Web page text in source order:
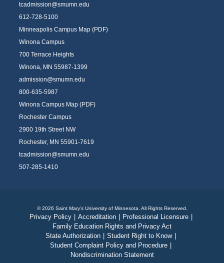
tcadmission@smumn.edu
612-728-5100
Minneapolis Campus Map (PDF)
Winona Campus
700 Terrace Heights
Winona, MN 55987-1399
admission@smumn.edu
800-635-5987
Winona Campus Map (PDF)
Rochester Campus
2900 19th Street NW
Rochester, MN 55901-7619
tcadmission@smumn.edu
507-285-1410
Privacy Policy Accreditation Professional Licensure
Family Education Rights and Privacy Act
State Authorization
Student Right to Know
Student Complaint Policy and Procedure
Nondiscrimination Statement
© 2026 Saint Mary's University of Minnesota. All Rights Reserved.